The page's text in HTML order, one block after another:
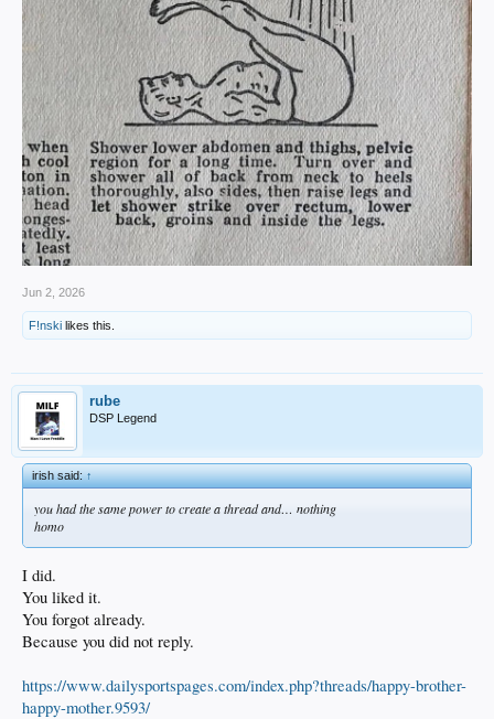
Jun 2, 2026
F!nski likes this.
rube
DSP Legend
irish said:↑
you had the same power to create a thread and… nothing
homo
I did.
You liked it.
You forgot already.
Because you did not reply.
https://www.dailysportspages.com/index.php?threads/happy-brother-
happy-mother.9593/